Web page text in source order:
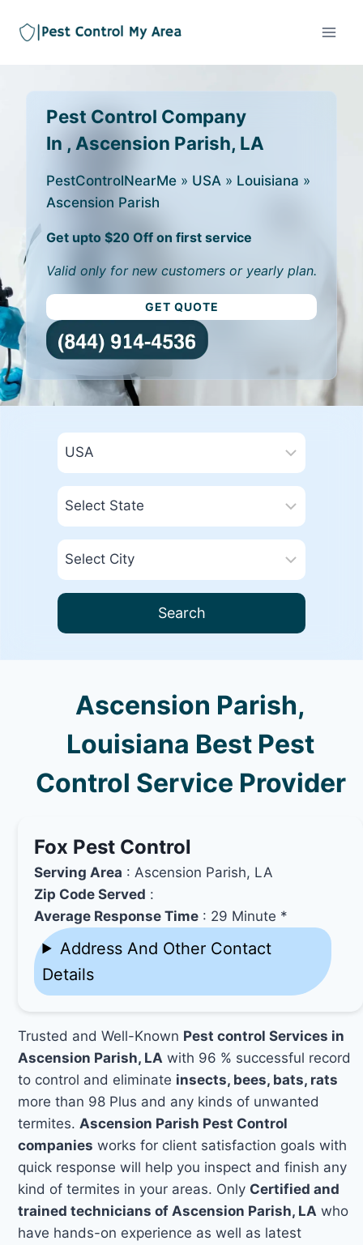
Pest Control Company
In , Ascension Parish, LA
PestControlNearMe » USA » Louisiana »
Ascension Parish
Get upto $20 Off on first service
Valid only for new customers or yearly plan.
GET QUOTE
Search
Ascension Parish,
Louisiana Best Pest
Control Service Provider
Fox Pest Control
Serving Area : Ascension Parish, LA
Zip Code Served :
Average Response Time : 29 Minute *
Address And Other Contact
Details
Trusted and Well-Known Pest control Services in
Ascension Parish, LA with 96 % successful record
to control and eliminate insects, bees, bats, rats
more than 98 Plus and any kinds of unwanted
termites. Ascension Parish Pest Control
companies works for client satisfaction goals with
quick response will help you inspect and finish any
kind of termites in your areas. Only Certified and
trained technicians of Ascension Parish, LA who
have hands-on experience as well as latest